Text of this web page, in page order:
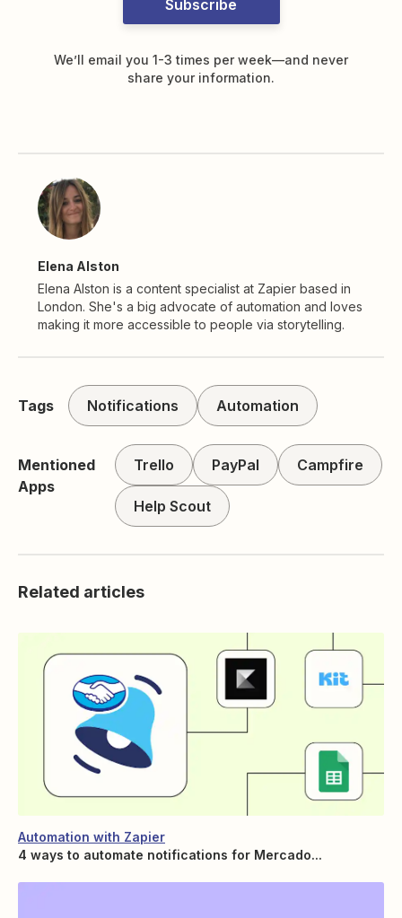
Subscribe
We’ll email you 1-3 times per week—and never
share your information.
Elena Alston
Elena Alston is a content specialist at Zapier based in
London. She's a big advocate of automation and loves
making it more accessible to people via storytelling.
Tags Notifications Automation
Mentioned
Apps
Trello PayPal Campfire
Help Scout
Related articles
Automation with Zapier
4 ways to automate notifications for Mercado...